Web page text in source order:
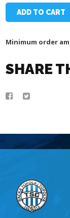
CHURCH
ADD TO CART
Minimum order
SHARE